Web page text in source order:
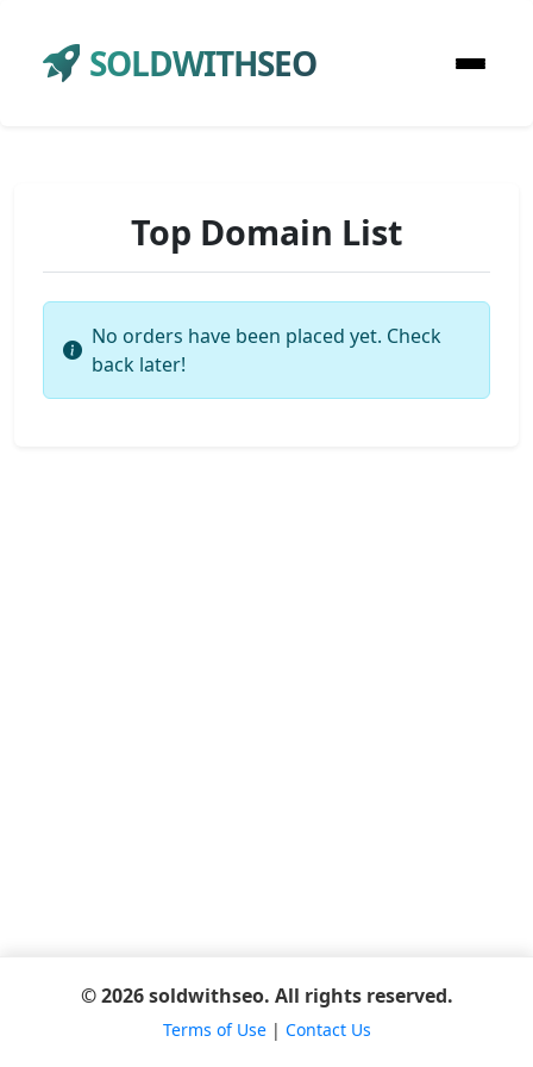
SOLDWITHSEO
Top Domain List
No orders have been placed yet. Check
back later!
© 2026 soldwithseo. All rights reserved.
Terms of Use| Contact Us